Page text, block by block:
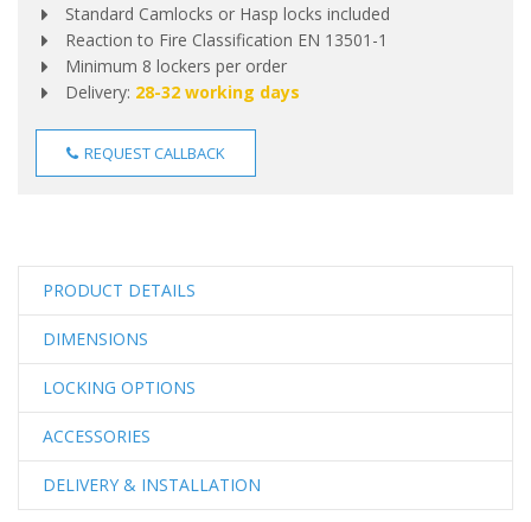
Standard Camlocks or Hasp locks included
Reaction to Fire Classification EN 13501-1
Minimum 8 lockers per order
Delivery: 28-32 working days
REQUEST CALLBACK
PRODUCT DETAILS
DIMENSIONS
LOCKING OPTIONS
ACCESSORIES
DELIVERY & INSTALLATION